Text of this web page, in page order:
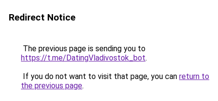
Redirect Notice
The previous page is sending you to
https://t.me/DatingVladivostok_bot.
If you do not want to visit that page, you can return to
the previous page.